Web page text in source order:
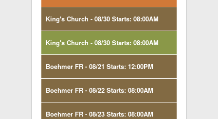
King's Church - 08/30 Starts: 08:00AM
King's Church - 08/30 Starts: 08:00AM
Boehmer FR - 08/21 Starts: 12:00PM
Boehmer FR - 08/22 Starts: 08:00AM
Boehmer FR - 08/23 Starts: 08:00AM